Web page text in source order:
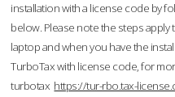
installation with a license code by
below. Please note the steps
laptop and when you have the
TurboTax with license code, for
turbotax https://tur-rbo.tax-